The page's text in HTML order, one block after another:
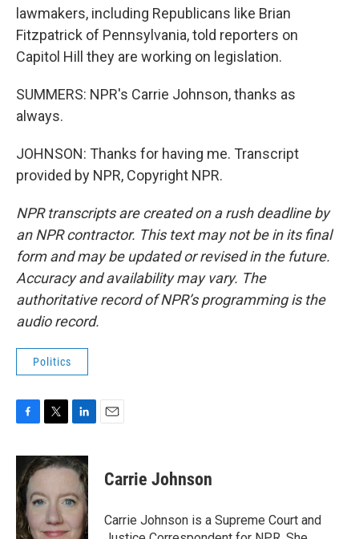
lawmakers, including Republicans like Brian
Fitzpatrick of Pennsylvania, told reporters on
Capitol Hill they are working on legislation.
SUMMERS: NPR's Carrie Johnson, thanks as
always.
JOHNSON: Thanks for having me. Transcript
provided by NPR, Copyright NPR.
NPR transcripts are created on a rush deadline by
an NPR contractor. This text may not be in its final
form and may be updated or revised in the future.
Accuracy and availability may vary. The
authoritative record of NPR’s programming is the
audio record.
Politics
c
e
b
o
o
k
i
t
e
r
n
k
d
n
Carrie Johnson
Carrie Johnson is a Supreme Court and